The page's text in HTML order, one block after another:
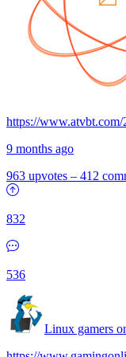
https://
9 months ago
963 upvotes – 412
832
536
Linux gamers